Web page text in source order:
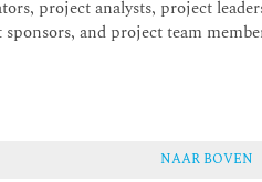
project analysts, project
and project team
NAAR BOVEN